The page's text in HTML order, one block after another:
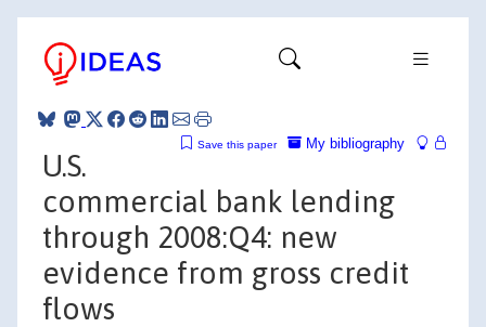
My bibliography
Save this paper
U.S.
commercial bank lending
through 2008:Q4: new
evidence from gross credit
flows